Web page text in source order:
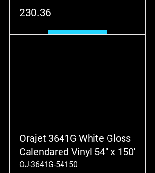
230.36
Orajet 3641G White Gloss
Calendared Vinyl 54" x 150'
OJ-3641G-54150